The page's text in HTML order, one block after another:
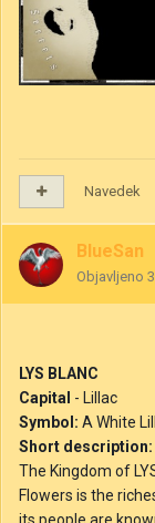
Navedek
BlueSan
Objavljeno
LYS BLANC
Capital - Lillac
Symbol: A White
Short description:
The Kingdom of
Flowers is the